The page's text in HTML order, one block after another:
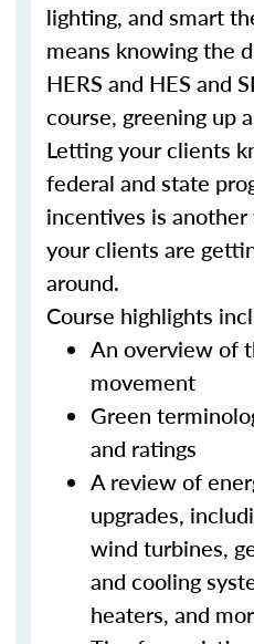
lighting, and smart
means knowing the
HERS and HES and
course, greening up
Letting your clients
federal and state
incentives is
your clients are
around.
Course highlights
An overview of
movement
Green
and ratings
A review of
upgrades,
wind turbines,
and cooling
heaters, and